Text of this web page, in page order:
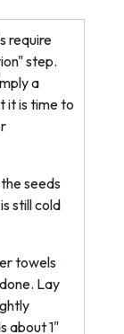
require
step.
a
it is time to
seeds
still cold
towels
Lay
about 1"